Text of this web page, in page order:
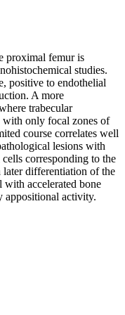
proximal femur is
studies.
positive to endothelial
A more
trabecular
with only focal zones of
course correlates well
lesions with
corresponding to the
later differentiation of the
with accelerated bone
appositional activity.